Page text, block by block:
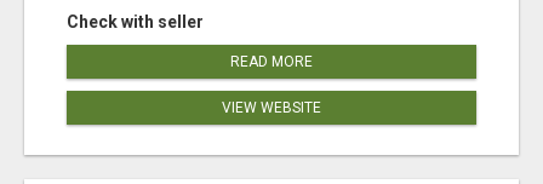
Check with seller
READ MORE
VIEW WEBSITE